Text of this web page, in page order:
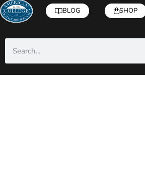
BLOG SHOP